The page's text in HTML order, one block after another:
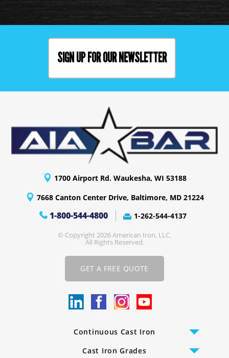
SIGN UP FOR OUR NEWSLETTER
1700 Airport Rd. Waukesha, WI 53188
7668 Canton Center Drive, Baltimore, MD 21224
1-800-544-4800 1-262-544-4137
© Copyright 2026 American Iron, LLC.
All Rights Reserved.
GET A FREE QUOTE
Continuous Cast Iron
Cast Iron Bars
Cast Iron Grades